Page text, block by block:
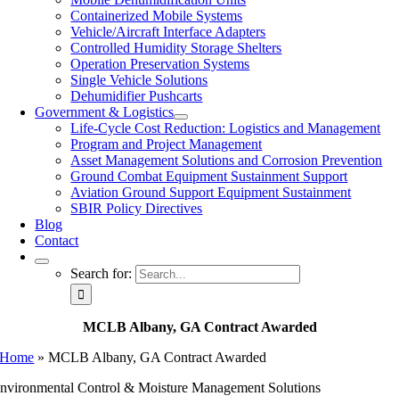
Containerized Mobile Systems
Vehicle/Aircraft Interface Adapters
Controlled Humidity Storage Shelters
Operation Preservation Systems
Single Vehicle Solutions
Dehumidifier Pushcarts
Government & Logistics
Life-Cycle Cost Reduction: Logistics and Management
Program and Project Management
Asset Management Solutions and Corrosion Prevention
Ground Combat Equipment Sustainment Support
Aviation Ground Support Equipment Sustainment
SBIR Policy Directives
Blog
Contact
Search for:
MCLB Albany, GA Contract Awarded
Home »MCLB Albany, GA Contract Awarded
Control & Moisture Management Solutions